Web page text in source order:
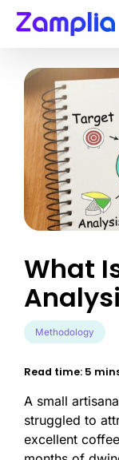
Skip
What
Methodology
Read time: 5
A small
struggled to
excellent